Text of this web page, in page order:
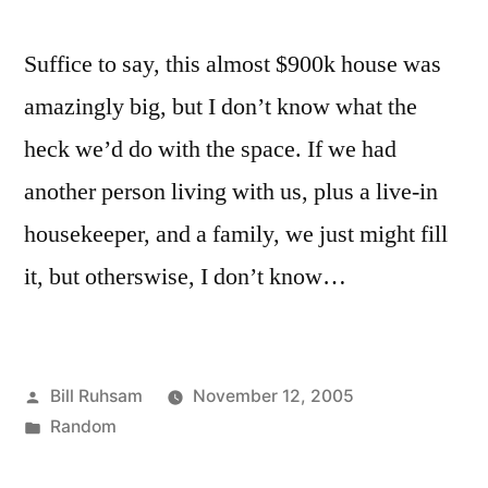
Suffice to say, this almost $900k house was
amazingly big, but I don’t know what the
heck we’d do with the space. If we had
another person living with us, plus a live-in
housekeeper, and a family, we just might fill
it, but otherswise, I don’t know…
Posted
by
Bill Ruhsam
November 12, 2005
Posted
Random